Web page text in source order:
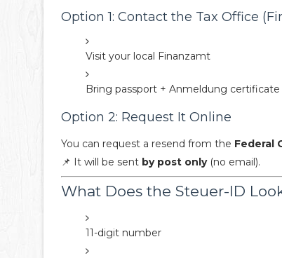
Option 1: Contact the Tax Office
Visit your local Finanzamt
Bring passport + Anmeldung certificate
Option 2: Request It Online
You can request a resend from the Federal
📌 It will be sent by post only(no email).
What Does the Steuer-ID
11-digit number